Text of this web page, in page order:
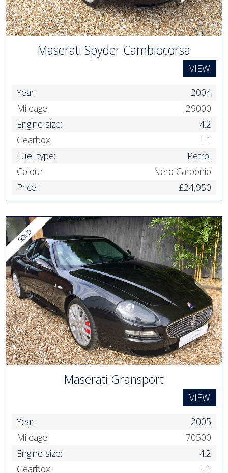
Maserati Spyder Cambiocorsa
VIEW
Year:
2004
Mileage:
29000
Engine size:
4.2
Gearbox:
F1
Fuel type:
Petrol
Colour:
Nero Carbonio
Price:
£24,950
Maserati Gransport
VIEW
Year:
2005
Mileage:
70500
Engine size:
4.2
Gearbox:
F1